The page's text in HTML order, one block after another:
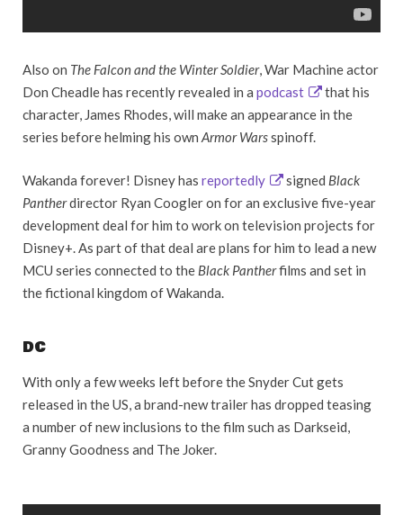
Also on The Falcon and the Winter Soldier, War Machine actor
Don Cheadle has recently revealed in a podcast
that his
character, James Rhodes, will make an appearance in the
series before helming his own Armor Warsspinoff.
Wakanda forever! Disney has reportedly signed Black
Pantherdirector Ryan Coogler on for an exclusive five-year
development deal for him to work on television projects for
Disney+. As part of that deal are plans for him to lead a new
MCU series connected to the Black Pantherfilms and set in
the fictional kingdom of Wakanda.
DC
With only a few weeks left before the Snyder Cut gets
released in the US, a brand-new trailer has dropped teasing
a number of new inclusions to the film such as Darkseid,
Granny Goodness and The Joker.